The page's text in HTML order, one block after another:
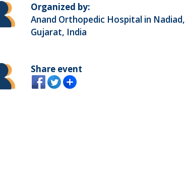
Organized by:
Anand Orthopedic Hospital in Nadiad,
Gujarat, India
Share event